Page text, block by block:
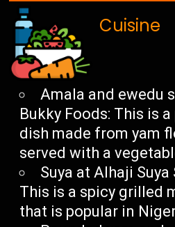
Cuisine
Amala and ewedu
Bukky Foods: This is
dish made from yam
served with a
Suya at Alhaji Suya
This is a spicy grilled
that is popular in